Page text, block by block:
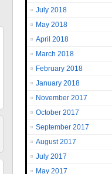
July 2018
May 2018
April 2018
March 2018
February 2018
January 2018
November 2017
October 2017
September 2017
August 2017
July 2017
May 2017